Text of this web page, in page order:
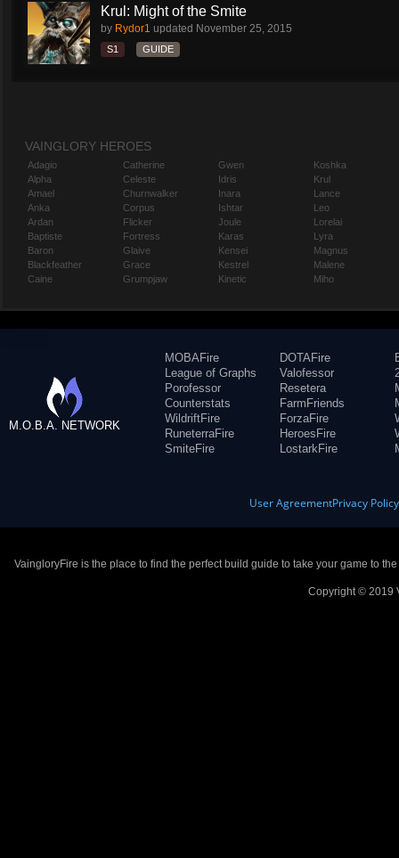
Krul: Might of the Smite
by Rydor1 updated November 25, 2015
S1 GUIDE
VAINGLORY HEROES
Adagio
Alpha
Amael
Anka
Ardan
Baptiste
Baron
Blackfeather
Caine
Catherine
Celeste
Churnwalker
Corpus
Flicker
Fortress
Glaive
Grace
Grumpjaw
Gwen
Idris
Inara
Ishtar
Joule
Karas
Kensei
Kestrel
Kinetic
Koshka
Krul
Lance
Leo
Lorelai
Lyra
Magnus
Malene
Miho
M.O.B.A. NETWORK
MOBAFire
League of Graphs
Porofessor
Counterstats
WildriftFire
RuneterraFire
SmiteFire
DOTAFire
Valofessor
Resetera
FarmFriends
ForzaFire
HeroesFire
LostarkFire
User AgreementPrivacy Policy
VaingloryFire is the place to find the perfect build guide to take your game to
Copyright © 2019